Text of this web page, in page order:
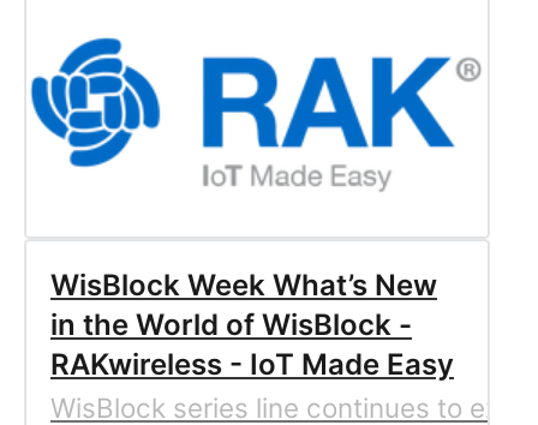
WisBlock Week What’s New
in the World of WisBlock -
RAKwireless - IoT Made Easy
WisBlock series line continues to